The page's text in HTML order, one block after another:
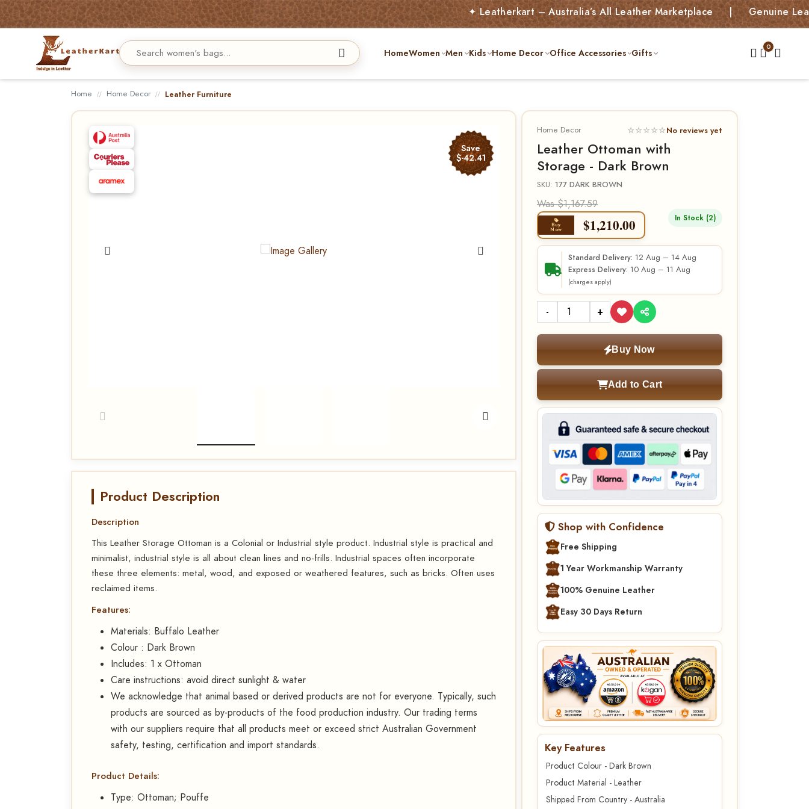
✦ Leatherkart – Australia’s All Leather Marketplace | Genuine Leather
HomeWomen Men Kids Home Decor Office Accessories Gifts
Home Home Decor Leather Furniture
Save
$-42.41
Product Description
Description
This Leather Storage Ottoman is a Colonial or Industrial style product. Industrial style is practical and
minimalist, industrial style is all about clean lines and no-frills. Industrial spaces often incorporate
these three elements: metal, wood, and exposed or weathered features, such as bricks. Often uses
reclaimed items.
Features:
Materials: Buffalo Leather
Colour : Dark Brown
Includes: 1 x Ottoman
Care instructions: avoid direct sunlight & water
We acknowledge that animal based or derived products are not for everyone. Typically, such
products are sourced as by-products of the food production industry. Our trading terms
with our suppliers require that all products meet or exceed strict Australian Government
safety, testing, certification and import standards.
Product Details:
Type: Ottoman; Pouffe
Home Decor ☆☆☆☆☆No reviews yet
Leather Ottoman with
Storage - Dark Brown
SKU: 177 DARK BROWN
Was $1,167.59
Buy
Now $1,210.00 In Stock (2)
Standard Delivery: 12 Aug – 14 Aug
Express Delivery: 10 Aug – 11 Aug
(charges apply)
- +
Buy Now
Add to Cart
Shop with Confidence
Free Shipping
1 Year Workmanship Warranty
100% Genuine Leather
Easy 30 Days Return
Key Features
Product Colour - Dark Brown
Product Material - Leather
Shipped From Country - Australia